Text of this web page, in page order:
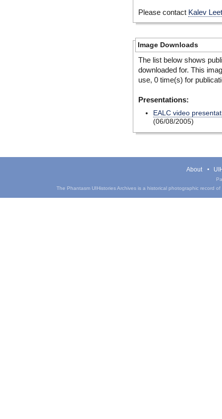
Please contact Kalev
Image Downloads
The list below shows
downloaded for. This
use, 0 time(s) for
Presentations:
EALC video
(06/08/2005)
About
The Phantasm UIHistories Archives is a historical photographic record